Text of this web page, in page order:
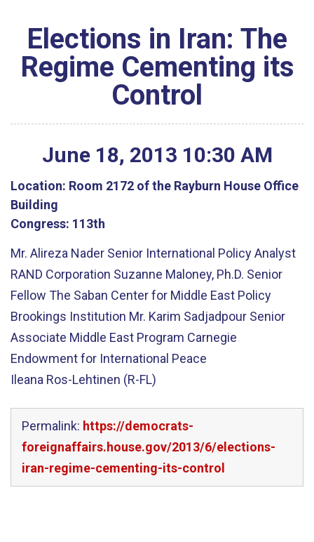
Elections in Iran: The
Regime Cementing its
Control
June 18, 2013 10:30 AM
Location: Room 2172 of the Rayburn House Office
Building
Congress: 113th
Mr. Alireza Nader Senior International Policy Analyst
RAND Corporation Suzanne Maloney, Ph.D. Senior
Fellow The Saban Center for Middle East Policy
Brookings Institution Mr. Karim Sadjadpour Senior
Associate Middle East Program Carnegie
Endowment for International Peace
Ileana Ros-Lehtinen (R-FL)
Permalink: https://democrats-
foreignaffairs.house.gov/2013/6/elections-
iran-regime-cementing-its-control